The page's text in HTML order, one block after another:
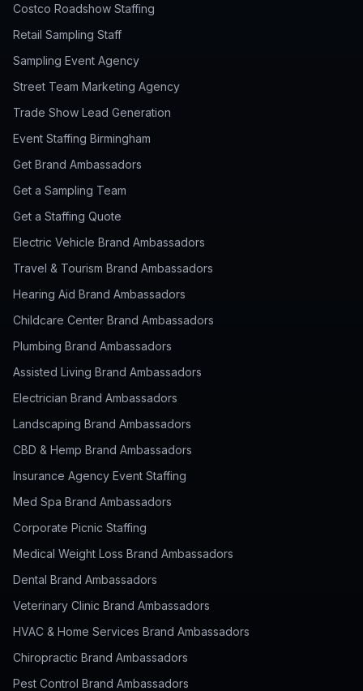
Costco Roadshow Staffing
Retail Sampling Staff
Sampling Event Agency
Street Team Marketing Agency
Trade Show Lead Generation
Event Staffing Birmingham
Get Brand Ambassadors
Get a Sampling Team
Get a Staffing Quote
Electric Vehicle Brand Ambassadors
Travel & Tourism Brand Ambassadors
Hearing Aid Brand Ambassadors
Childcare Center Brand Ambassadors
Plumbing Brand Ambassadors
Assisted Living Brand Ambassadors
Electrician Brand Ambassadors
Landscaping Brand Ambassadors
CBD & Hemp Brand Ambassadors
Insurance Agency Event Staffing
Med Spa Brand Ambassadors
Corporate Picnic Staffing
Medical Weight Loss Brand Ambassadors
Dental Brand Ambassadors
Veterinary Clinic Brand Ambassadors
HVAC & Home Services Brand Ambassadors
Chiropractic Brand Ambassadors
Pest Control Brand Ambassadors